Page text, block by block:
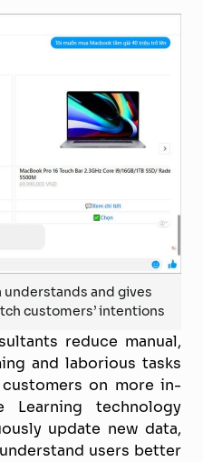
understands and gives
customers’ intentions
reduce manual,
and laborious tasks
on more in-
Learning technology
update new data,
users better